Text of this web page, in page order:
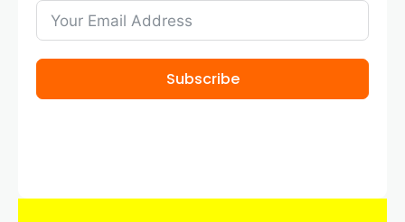
Subscribe